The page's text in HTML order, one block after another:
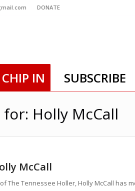
DONATE
CHIP IN SUBSCRIBE
Holly McCall
McCall
The Tennessee Holler, Holly McCall has